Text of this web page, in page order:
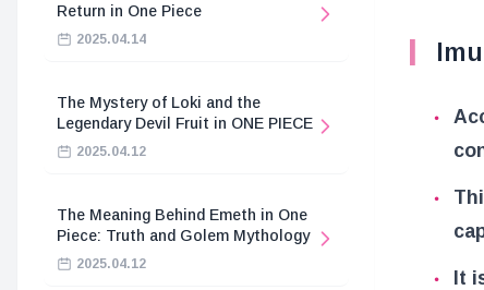
Return in One Piece
2025.04.14
The Mystery of Loki and the
Legendary Devil Fruit in ONE PIECE
2025.04.12
The Meaning Behind Emeth in One
Piece: Truth and Golem Mythology
2025.04.12
It